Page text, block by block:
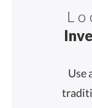
Use